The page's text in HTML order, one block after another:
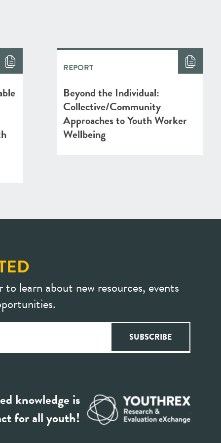
REPORT
Beyond the Individual:
Collective/Community
Approaches to Youth Worker
Wellbeing
learn about new resources, events
knowledge is
for all youth!